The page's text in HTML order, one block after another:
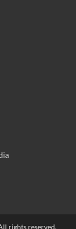
rights reserved.